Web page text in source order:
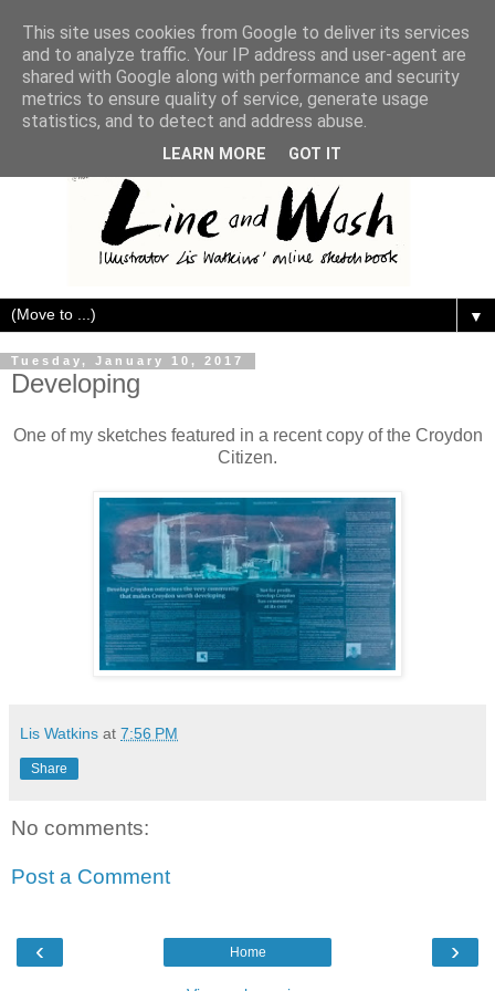
▼
Tuesday, January 10, 2017
Developing
One of my sketches featured in a recent copy of the Croydon
Citizen.
Lis Watkins at 7:56 PM
Share
No comments:
Post a Comment
‹ ›
Home
This site uses cookies from Google to deliver its services
and to analyze traffic. Your IP address and user-agent are
shared with Google along with performance and security
metrics to ensure quality of service, generate usage
statistics, and to detect and address abuse.
LEARN MORE GOT IT